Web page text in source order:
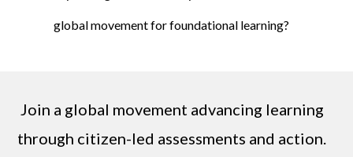
global movement for foundational learning?
Join a global movement advancing learning
through citizen-led assessments and action.